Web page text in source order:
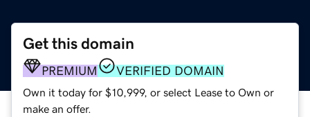
Get this domain
PREMIUM VERIFIED DOMAIN
Own it today for $10,999, or select Lease to Own or
make an offer.